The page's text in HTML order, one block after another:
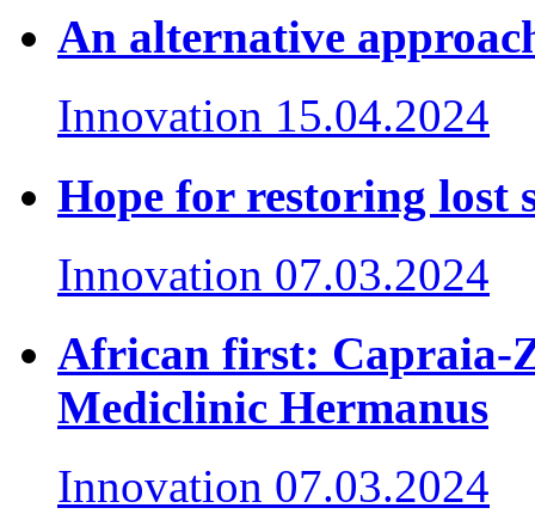
An alternative
Innovation 15.04.2024
Hope for restoring lost
Innovation 07.03.2024
African first: Capraia-
Mediclinic Hermanus
Innovation 07.03.2024